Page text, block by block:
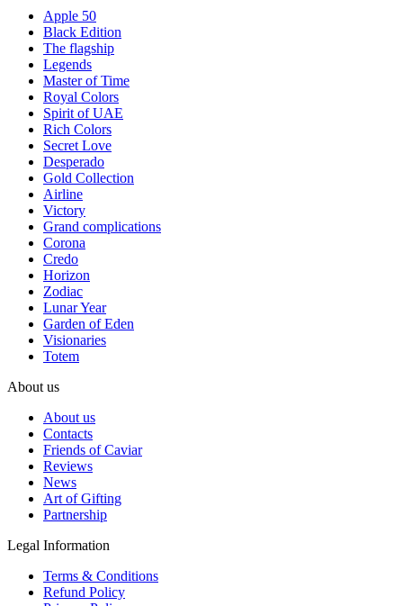
Apple 50
Black Edition
The flagship
Legends
Master of Time
Royal Colors
Spirit of UAE
Rich Colors
Secret Love
Desperado
Gold Collection
Airline
Victory
Grand complications
Corona
Credo
Horizon
Zodiac
Lunar Year
Garden of Eden
Visionaries
Totem
About us
About us
Contacts
Friends of Caviar
Reviews
News
Art of Gifting
Partnership
Legal Information
Terms & Conditions
Refund Policy